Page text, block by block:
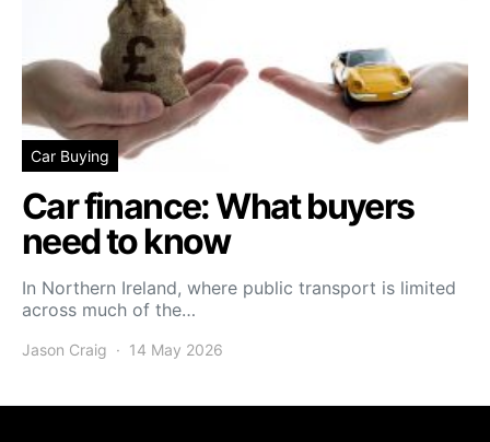
Car Buying
Car finance: What buyers
need to know
In Northern Ireland, where public transport is limited
across much of the…
Jason Craig 14 May 2026